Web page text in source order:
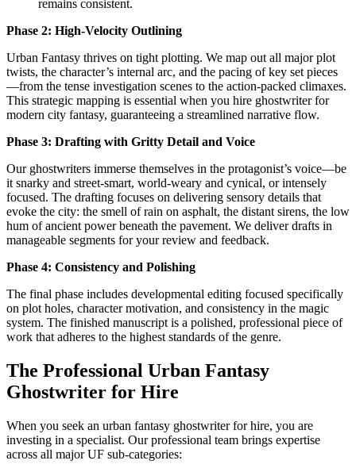
remains consistent.
Phase 2: High-Velocity Outlining
Urban Fantasy thrives on tight plotting. We map out all major plot
twists, the character’s internal arc, and the pacing of key set pieces
—from the tense investigation scenes to the action-packed climaxes.
This strategic mapping is essential when you hire ghostwriter for
modern city fantasy, guaranteeing a streamlined narrative flow.
Phase 3: Drafting with Gritty Detail and Voice
Our ghostwriters immerse themselves in the protagonist’s voice—be
it snarky and street-smart, world-weary and cynical, or intensely
focused. The drafting focuses on delivering sensory details that
evoke the city: the smell of rain on asphalt, the distant sirens, the low
hum of ancient power beneath the pavement. We deliver drafts in
manageable segments for your review and feedback.
Phase 4: Consistency and Polishing
The final phase includes developmental editing focused specifically
on plot holes, character motivation, and consistency in the magic
system. The finished manuscript is a polished, professional piece of
work that adheres to the highest standards of the genre.
The Professional Urban Fantasy
Ghostwriter for Hire
When you seek an urban fantasy ghostwriter for hire, you are
investing in a specialist. Our professional team brings expertise
across all major UF sub-categories: